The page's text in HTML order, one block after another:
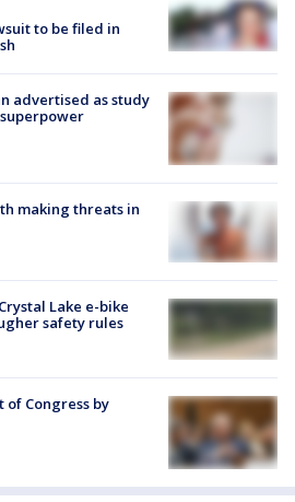
to be filed in
advertised as study
making threats in
Lake e-bike
safety rules
of Congress by